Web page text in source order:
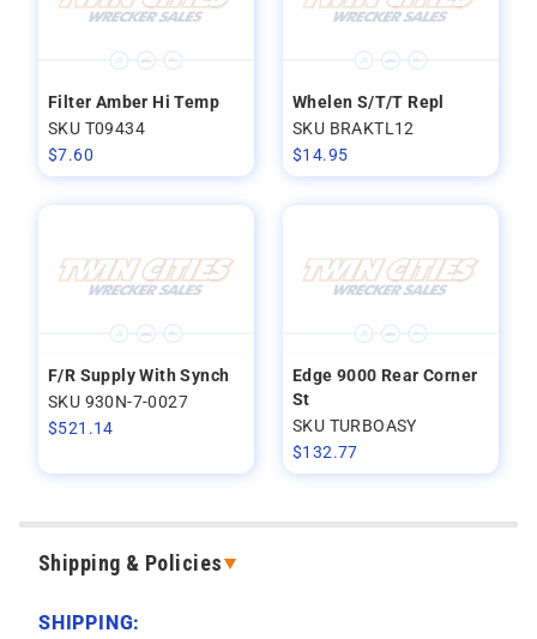
Filter Amber Hi Temp
SKU T09434
$7.60
Whelen S/T/T Repl
SKU BRAKTL12
$14.95
F/R Supply With Synch
SKU 930N-7-0027
$521.14
Edge 9000 Rear Corner
St
SKU TURBOASY
$132.77
Shipping & Policies
SHIPPING: